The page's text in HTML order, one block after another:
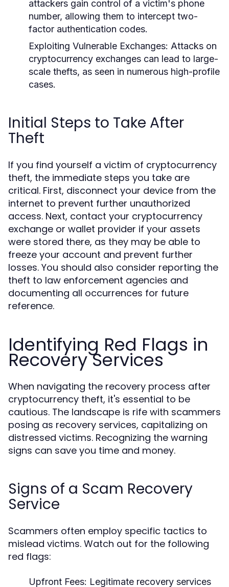
attackers gain control of a victim's phone
number, allowing them to intercept two-
factor authentication codes.
Exploiting Vulnerable Exchanges: Attacks on
cryptocurrency exchanges can lead to large-
scale thefts, as seen in numerous high-profile
cases.
Initial Steps to Take After
Theft
If you find yourself a victim of cryptocurrency
theft, the immediate steps you take are
critical. First, disconnect your device from the
internet to prevent further unauthorized
access. Next, contact your cryptocurrency
exchange or wallet provider if your assets
were stored there, as they may be able to
freeze your account and prevent further
losses. You should also consider reporting the
theft to law enforcement agencies and
documenting all occurrences for future
reference.
Identifying Red Flags in
Recovery Services
When navigating the recovery process after
cryptocurrency theft, it's essential to be
cautious. The landscape is rife with scammers
posing as recovery services, capitalizing on
distressed victims. Recognizing the warning
signs can save you time and money.
Signs of a Scam Recovery
Service
Scammers often employ specific tactics to
mislead victims. Watch out for the following
red flags:
Upfront Fees: Legitimate recovery services